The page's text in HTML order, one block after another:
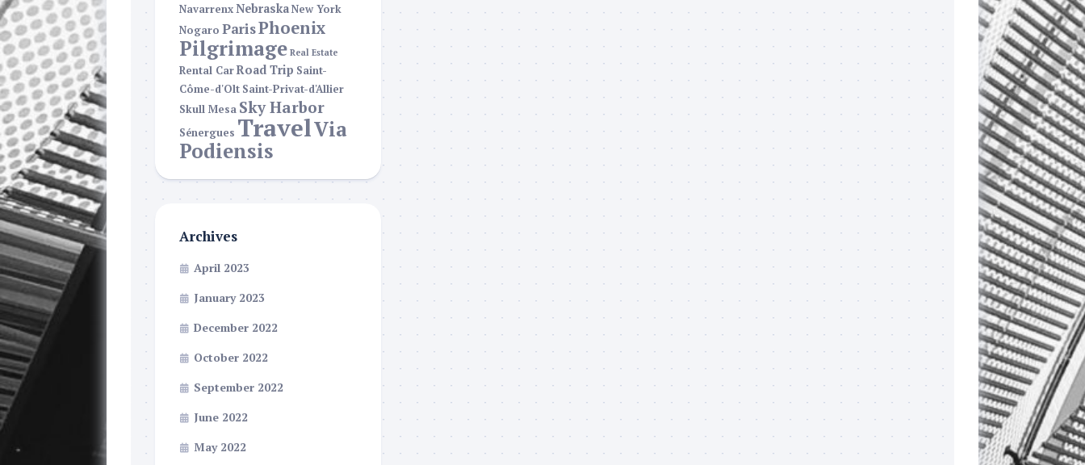
NavarrenxNebraskaNew York
Nogaro ParisPhoenix
Pilgrimage Real Estate
Rental CarRoad Trip Saint-
Côme-d'Olt Saint-Privat-d'Allier
Skull Mesa Sky Harbor
Sénergues TravelVia
Podiensis
Archives
April 2023
January 2023
December 2022
October 2022
September 2022
June 2022
May 2022